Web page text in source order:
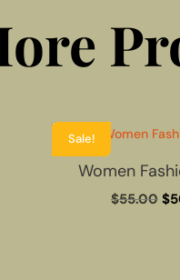
Sale!
Women
$55.00 $